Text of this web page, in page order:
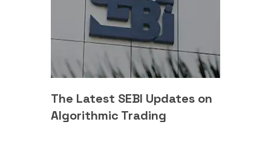
The Latest SEBI Updates on
Algorithmic Trading